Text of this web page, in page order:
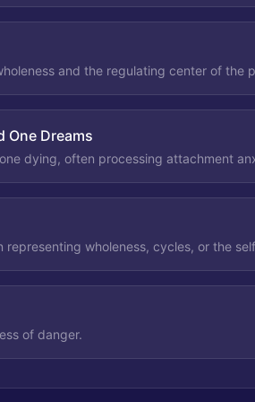
and the regulating center of the
One Dreams
dying, often processing attachment
representing wholeness, cycles, or the
of danger.